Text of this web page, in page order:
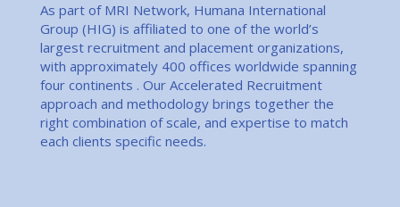
As part of MRI Network, Humana International
Group (HIG) is affiliated to one of the world’s
largest recruitment and placement organizations,
with approximately 400 offices worldwide spanning
four continents . Our Accelerated Recruitment
approach and methodology brings together the
right combination of scale, and expertise to match
each clients specific needs.